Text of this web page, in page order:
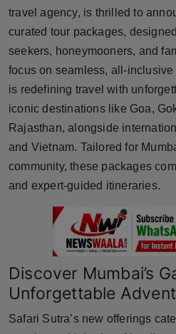
Horoscope
Brandpost
World
Beauty
Sports
Technology
NW English
Press Release
travel agency, is thrilled to
curated tour packages,
seekers, honeymooners, and
focus on seamless, all-
is redefining travel with
iconic destinations like Goa,
Rajasthan, alongside
and Vietnam. Tailored for
community, these packages
and expert-guided itineraries.
Discover Mumbai’s
Unforgettable
Safari Sutra’s new offerings